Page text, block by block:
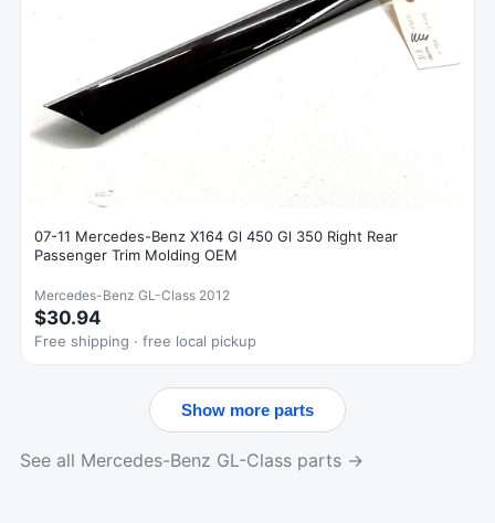
07-11 Mercedes-Benz X164 Gl 450 Gl 350 Right Rear
Passenger Trim Molding OEM
Mercedes-Benz GL-Class 2012
$30.94
Free shipping · free local pickup
Show more parts
See all Mercedes-Benz GL-Class parts →